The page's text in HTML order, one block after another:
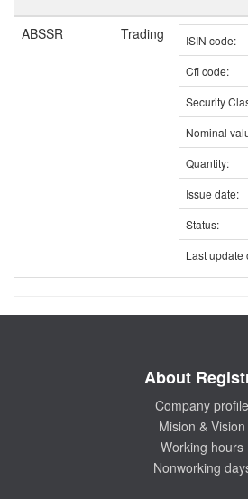
ABSSR Trading ISIN code:
Cfi code:
Security
Nominal
Quantity:
Issue date:
Status:
Last update
About
Company profile
Mision & Vision
Working hours
Nonworking